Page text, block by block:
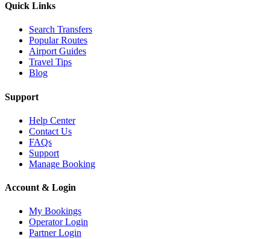
Quick Links
Search Transfers
Popular Routes
Airport Guides
Travel Tips
Blog
Support
Help Center
Contact Us
FAQs
Support
Manage Booking
Account & Login
My Bookings
Operator Login
Partner Login